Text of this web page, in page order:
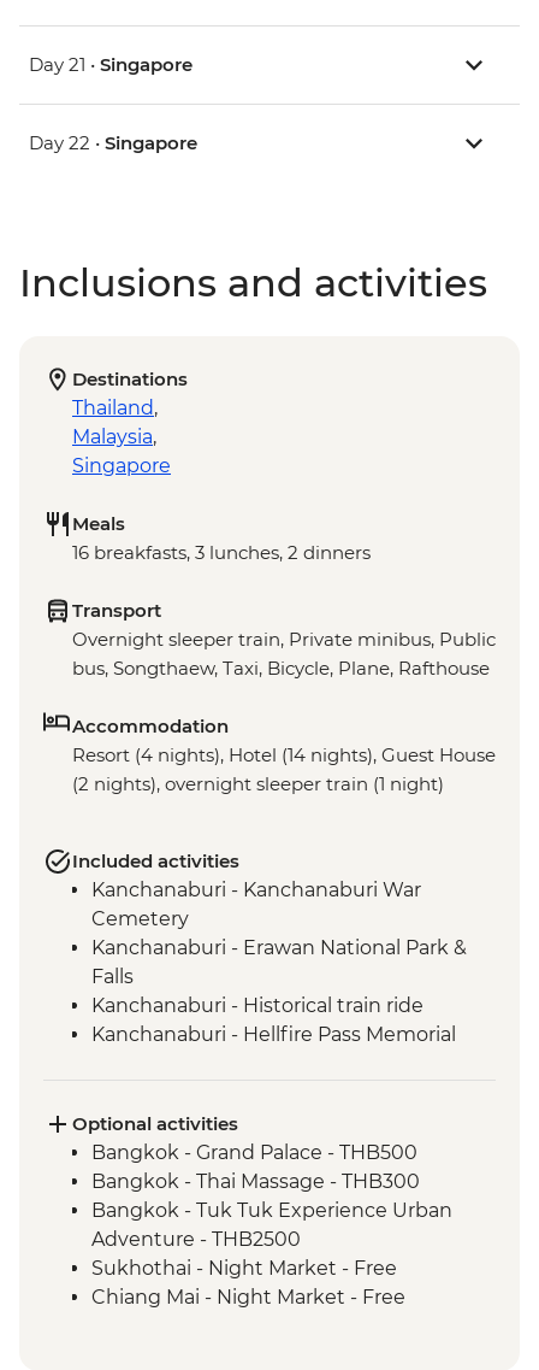
Day 21 • Singapore
Day 22 • Singapore
Inclusions and activities
Destinations
Thailand,
Malaysia,
Singapore
Meals
16 breakfasts, 3 lunches, 2 dinners
Transport
Overnight sleeper train, Private minibus, Public
bus, Songthaew, Taxi, Bicycle, Plane, Rafthouse
Accommodation
Resort (4 nights), Hotel (14 nights), Guest House
(2 nights), overnight sleeper train (1 night)
Included activities
Kanchanaburi - Kanchanaburi War
Cemetery
Kanchanaburi - Erawan National Park &
Falls
Kanchanaburi - Historical train ride
Kanchanaburi - Hellfire Pass Memorial
Sukhothai - Historical Park bike tour
Phitsanulok - Sappraiwan Elephant
Sanctuary
Huai Lan - Village cycling
Huai Lan - Local crafts master and
community project visit
Huai Lan - home-cooked dinner and
Optional activities
Bangkok - Grand Palace - THB500
Bangkok - Thai Massage - THB300
Bangkok - Tuk Tuk Experience Urban
Adventure - THB2500
Sukhothai - Night Market - Free
Chiang Mai - Night Market - Free